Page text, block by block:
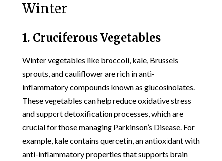
Winter
1. Cruciferous Vegetables
Winter vegetables like broccoli, kale, Brussels
sprouts, and cauliflower are rich in anti-
inflammatory compounds known as glucosinolates.
These vegetables can help reduce oxidative stress
and support detoxification processes, which are
crucial for those managing Parkinson’s Disease. For
example, kale contains quercetin, an antioxidant with
anti-inflammatory properties that supports brain